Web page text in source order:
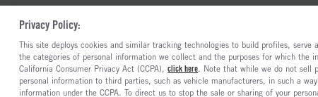
Privacy Policy:
This site deploys cookies and similar tracking technologies to build profiles, serve
the categories of personal information we collect and the purposes for which the
California Consumer Privacy Act (CCPA),click here. Note that while we do not sell
personal information to third parties, such as vehicle manufacturers, in such a
information under the CCPA. To direct us to stop the sale or sharing of your